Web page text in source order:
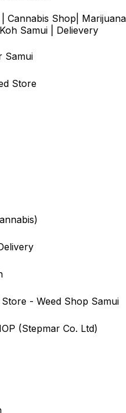
Cannabis Shop| Marijuana
Samui | Delievery
Samui
Store
- Weed Shop Samui
(Stepmar Co. Ltd)